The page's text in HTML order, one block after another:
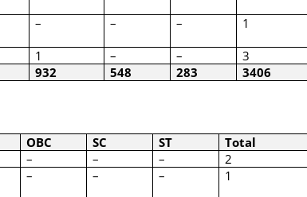
– – – 1
1 – –
3
932 548 283
3406
OBC SC ST
Total
– – –
2
– – – 1